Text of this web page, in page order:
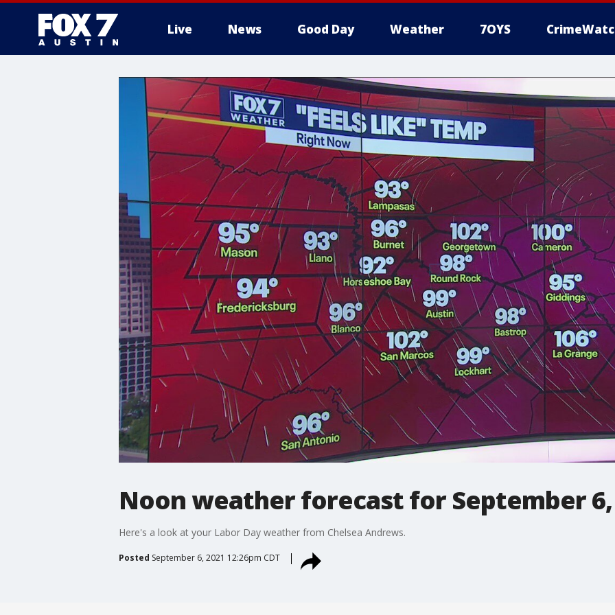
Live News Good Day Weather 7OYS
Noon weather forecast for September 6,
Here's a look at your Labor Day weather from Chelsea Andrews.
Posted September 6, 2021 12:26pm CDT